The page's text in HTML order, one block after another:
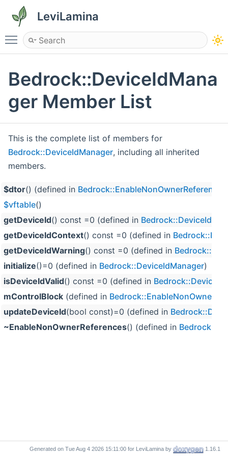
LeviLamina
Toggle main menu visibility
Bedrock::DeviceIdMana
ger Member List
This is the complete list of members for
Bedrock::DeviceIdManager, including all inherited
members.
$dtor() (defined in Bedrock::EnableNonOwnerReferences
$vftable()
getDeviceId() const =0 (defined in
getDeviceIdContext() const =0 (defined in
getDeviceIdWarning() const =0 (defined in
initialize()=0 (defined in Bedrock::DeviceIdManager)
isDeviceIdValid() const =0 (defined in
mControlBlock (defined in
updateDeviceId(bool const)=0 (defined in
~EnableNonOwnerReferences() (defined in
Generated on for LeviLamina by 1.16.1